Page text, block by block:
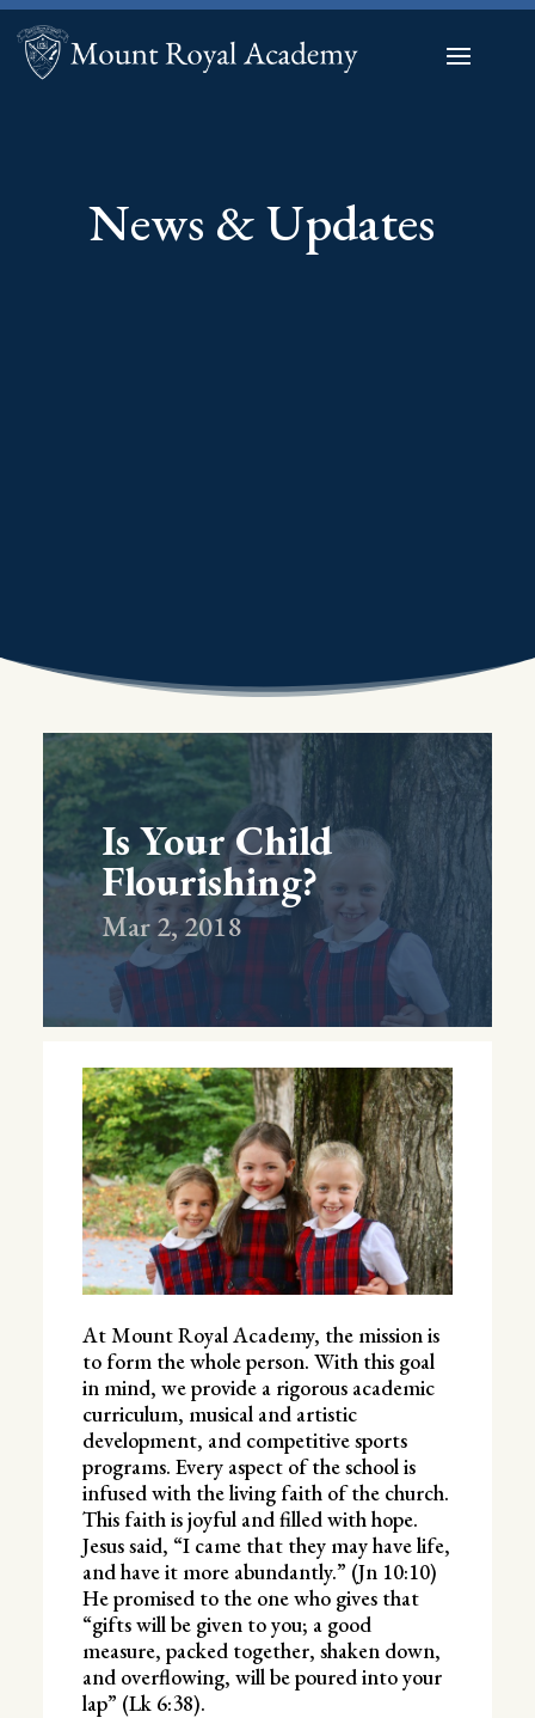
News & Updates
Is Your Child
Flourishing?
Mar 2, 2018
At Mount Royal Academy, the mission is
to form the whole person. With this goal
in mind, we provide a rigorous academic
curriculum, musical and artistic
development, and competitive sports
programs. Every aspect of the school is
infused with the living faith of the church.
This faith is joyful and filled with hope.
Jesus said, “I came that they may have life,
and have it more abundantly.” (Jn 10:10)
He promised to the one who gives that
“gifts will be given to you; a good
measure, packed together, shaken down,
and overflowing, will be poured into your
lap” (Lk 6:38).